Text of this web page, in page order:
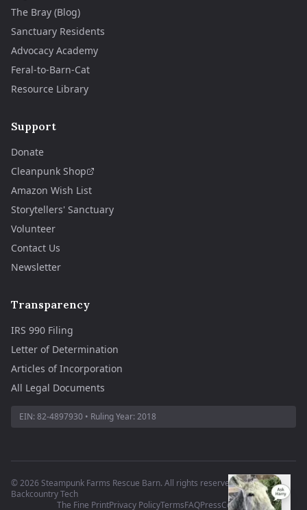
The Bray (Blog)
Sanctuary Residents
Advocacy Academy
Feral-to-Barn-Cat
Resource Library
Support
Donate
Cleanpunk Shop
Amazon Wish List
Storytellers' Sanctuary
Volunteer
Contact Us
Newsletter
Transparency
IRS 990 Filing
Letter of Determination
Articles of Incorporation
All Legal Documents
EIN: 82-4897930 • Ruling Year: 2018
©2026 Steampunk Farms Rescue Barn. All rights reserved.·Site by
Backcountry Tech
The Fine PrintPrivacy PolicyTermsFAQPressContact